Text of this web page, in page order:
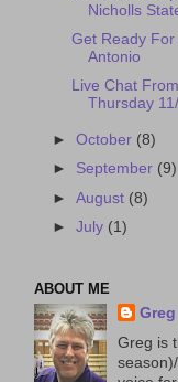
Nicholls
Get Ready
Antonio
Live Chat
Thursday
►October (8)
► September (9)
►August (8)
►July (1)
ABOUT ME
Greg is